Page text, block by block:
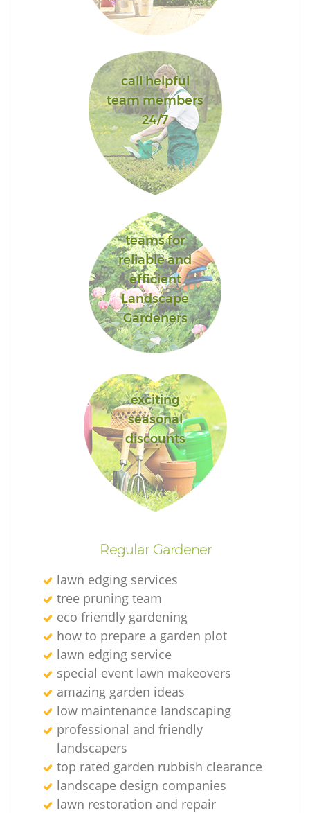
call helpful
team members
24/7
teams for
reliable and
efficient
Landscape
Gardeners
exciting
seasonal
discounts
Regular Gardener
lawn edging services
tree pruning team
eco friendly gardening
how to prepare a garden plot
lawn edging service
special event lawn makeovers
amazing garden ideas
low maintenance landscaping
professional and friendly
landscapers
top rated garden rubbish clearance
landscape design companies
lawn restoration and repair